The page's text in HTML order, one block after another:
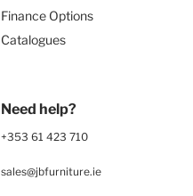
Finance Options
Catalogues
Need help?
+353 61 423 710
sales@jbfurniture.ie